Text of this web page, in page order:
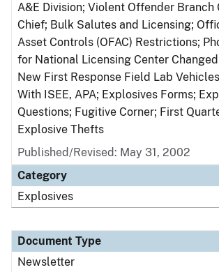
A&E Division; Violent Offender Branch
Chief; Bulk Salutes and Licensing;
Asset Controls (OFAC) Restrictions;
for National Licensing Center
New First Response Field Lab
With ISEE, APA; Explosives Forms;
Questions; Fugitive Corner; First
Explosive Thefts
Published/Revised: May 31, 2002
Category
Explosives
Document Type
Newsletter